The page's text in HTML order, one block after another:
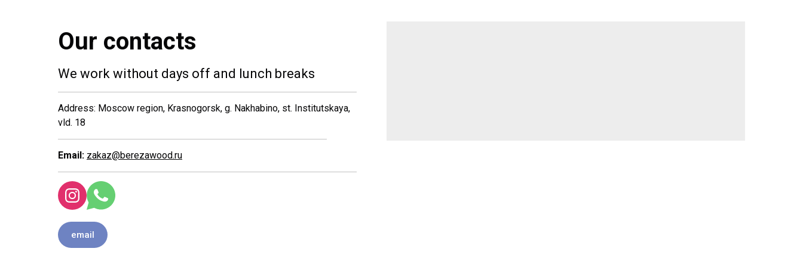
Our contacts
We work without days off and lunch breaks
Address: Moscow region, Krasnogorsk, g. Nakhabino, st. Institutskaya,
vld. 18
Email: zakaz@berezawood.ru
email